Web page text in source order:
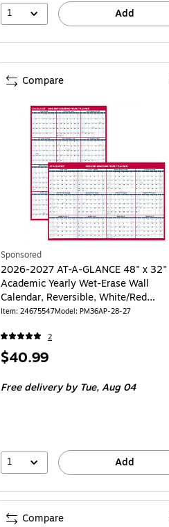
1 Add
Sponsored
2026-2027 AT-A-GLANCE 48" x 32"
Academic Yearly Wet-Erase Wall
Calendar, Reversible, White/Red
(PM36AP-28-27)
Item: 24675547Model: PM36AP-28-27
2
Price
$40.99
Free deliveryby Tue, Aug 04
1 Add
Compare
Compare